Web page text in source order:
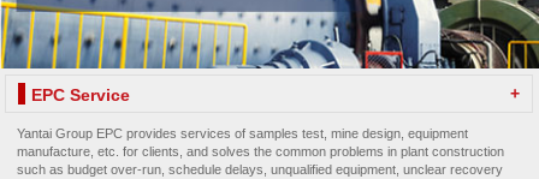
EPC Service +
Yantai Group EPC provides services of samples test, mine design, equipment
manufacture, etc. for clients, and solves the common problems in plant construction
such as budget over-run, schedule delays, unqualified equipment, unclear recovery